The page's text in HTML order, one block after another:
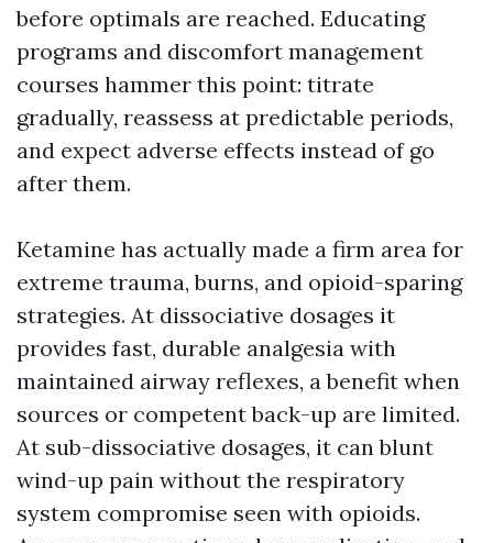
before optimals are reached. Educating
programs and discomfort management
courses hammer this point: titrate
gradually, reassess at predictable periods,
and expect adverse effects instead of go
after them.
Ketamine has actually made a firm area for
extreme trauma, burns, and opioid-sparing
strategies. At dissociative dosages it
provides fast, durable analgesia with
maintained airway reflexes, a benefit when
sources or competent back-up are limited.
At sub-dissociative dosages, it can blunt
wind-up pain without the respiratory
system compromise seen with opioids.